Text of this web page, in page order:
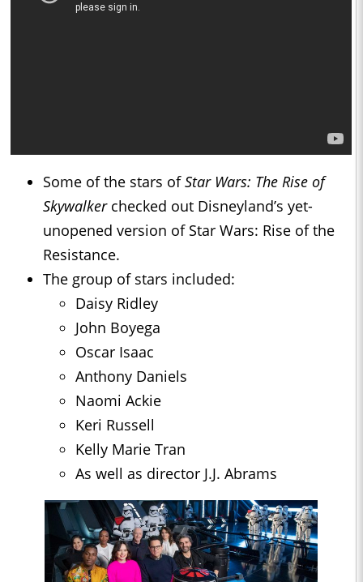
Some of the stars ofStar Wars: The Rise of
Skywalker checked out Disneyland’s yet-
unopened version of Star Wars: Rise of the
Resistance.
The group of stars included:
Daisy Ridley
John Boyega
Oscar Isaac
Anthony Daniels
Naomi Ackie
Keri Russell
Kelly Marie Tran
As well as director J.J. Abrams